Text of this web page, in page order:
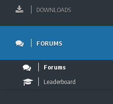
DOWNLOADS
FORUMS
Forums
Leaderboard